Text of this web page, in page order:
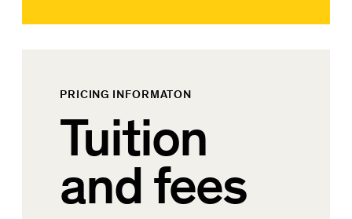
PRICING INFORMATON
Tuition
and fees